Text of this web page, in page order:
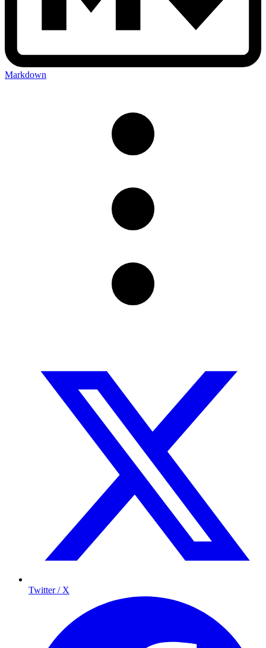
Markdown
Twitter / X